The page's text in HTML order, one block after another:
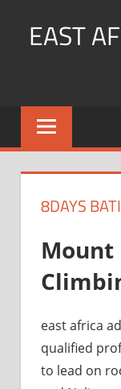
EAST
kenya
Safaris
mountain
8DAYS
Mount
east africa
qualified
to lead on